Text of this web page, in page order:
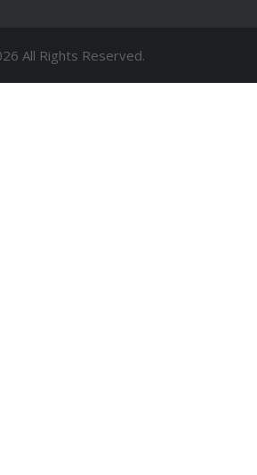
All Rights Reserved.